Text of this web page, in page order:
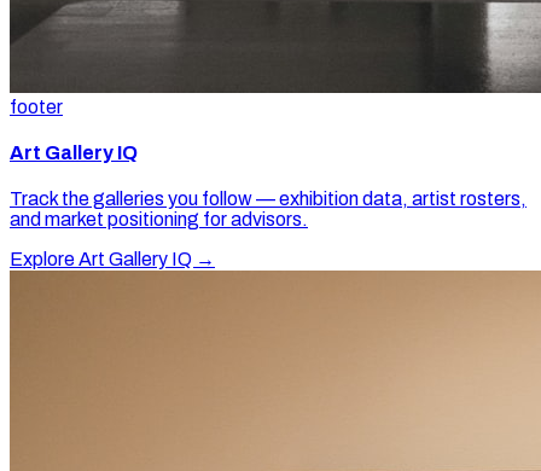
footer
Art Gallery IQ
Track the galleries you follow — exhibition data, artist rosters,
and market positioning for advisors.
Explore Art Gallery IQ →